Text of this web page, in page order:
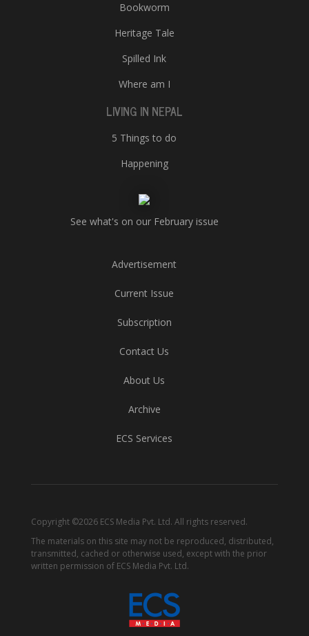
Bookworm
Heritage Tale
Spilled Ink
Where am I
LIVING IN NEPAL
5 Things to do
Happening
See what's on our February issue
Advertisement
Current Issue
Subscription
Contact Us
About Us
Archive
ECS Services
Copyright ©2026 ECS Media Pvt. Ltd. All rights reserved.
The materials on this site may not be reproduced, distributed,
transmitted, cached or otherwise used, except with the prior
written permission of ECS Media Pvt. Ltd.